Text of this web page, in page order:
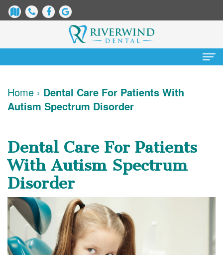
About Us
Dix,
DDS
Justin
Mure,
DMD
Meet
Dental
Blog
New
Patient
Forms
Your
Services
Preventative
Dentistry
Restorative
Dentistry
Dental
Cosmetic Dentistry
Teeth
Whitening
Dental
Veneers
Contact Us
Home › Dental Care For Patients With
Autism Spectrum Disorder
Dental Care For Patients
With Autism Spectrum
Disorder